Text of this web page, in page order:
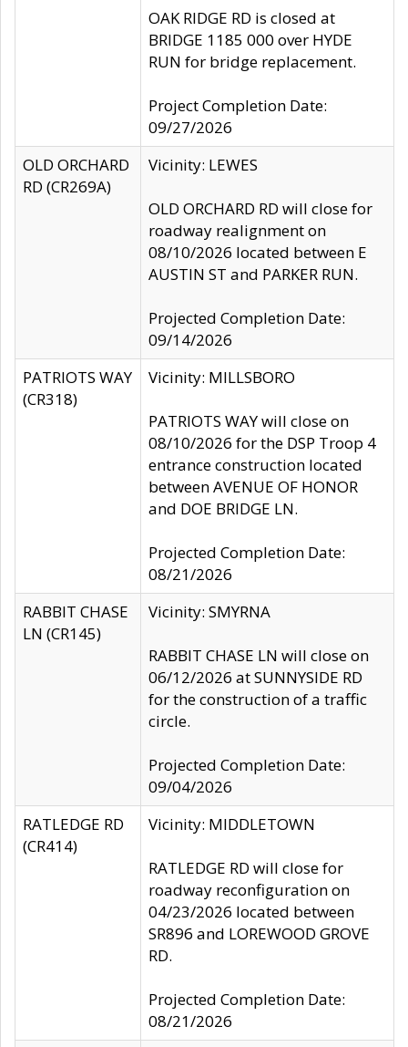
OAK RIDGE RD is closed at
BRIDGE 1185 000 over HYDE
RUN for bridge replacement.
Project Completion Date:
09/27/2026
OLD ORCHARD
RD (CR269A)
Vicinity: LEWES
OLD ORCHARD RD will close for
roadway realignment on
08/10/2026 located between E
AUSTIN ST and PARKER RUN.
Projected Completion Date:
09/14/2026
PATRIOTS WAY
(CR318)
Vicinity: MILLSBORO
PATRIOTS WAY will close on
08/10/2026 for the DSP Troop 4
entrance construction located
between AVENUE OF HONOR
and DOE BRIDGE LN.
Projected Completion Date:
08/21/2026
RABBIT CHASE
LN (CR145)
Vicinity: SMYRNA
RABBIT CHASE LN will close on
06/12/2026 at SUNNYSIDE RD
for the construction of a traffic
circle.
Projected Completion Date:
09/04/2026
RATLEDGE RD
(CR414)
Vicinity: MIDDLETOWN
RATLEDGE RD will close for
roadway reconfiguration on
04/23/2026 located between
SR896 and LOREWOOD GROVE
RD.
Projected Completion Date:
08/21/2026